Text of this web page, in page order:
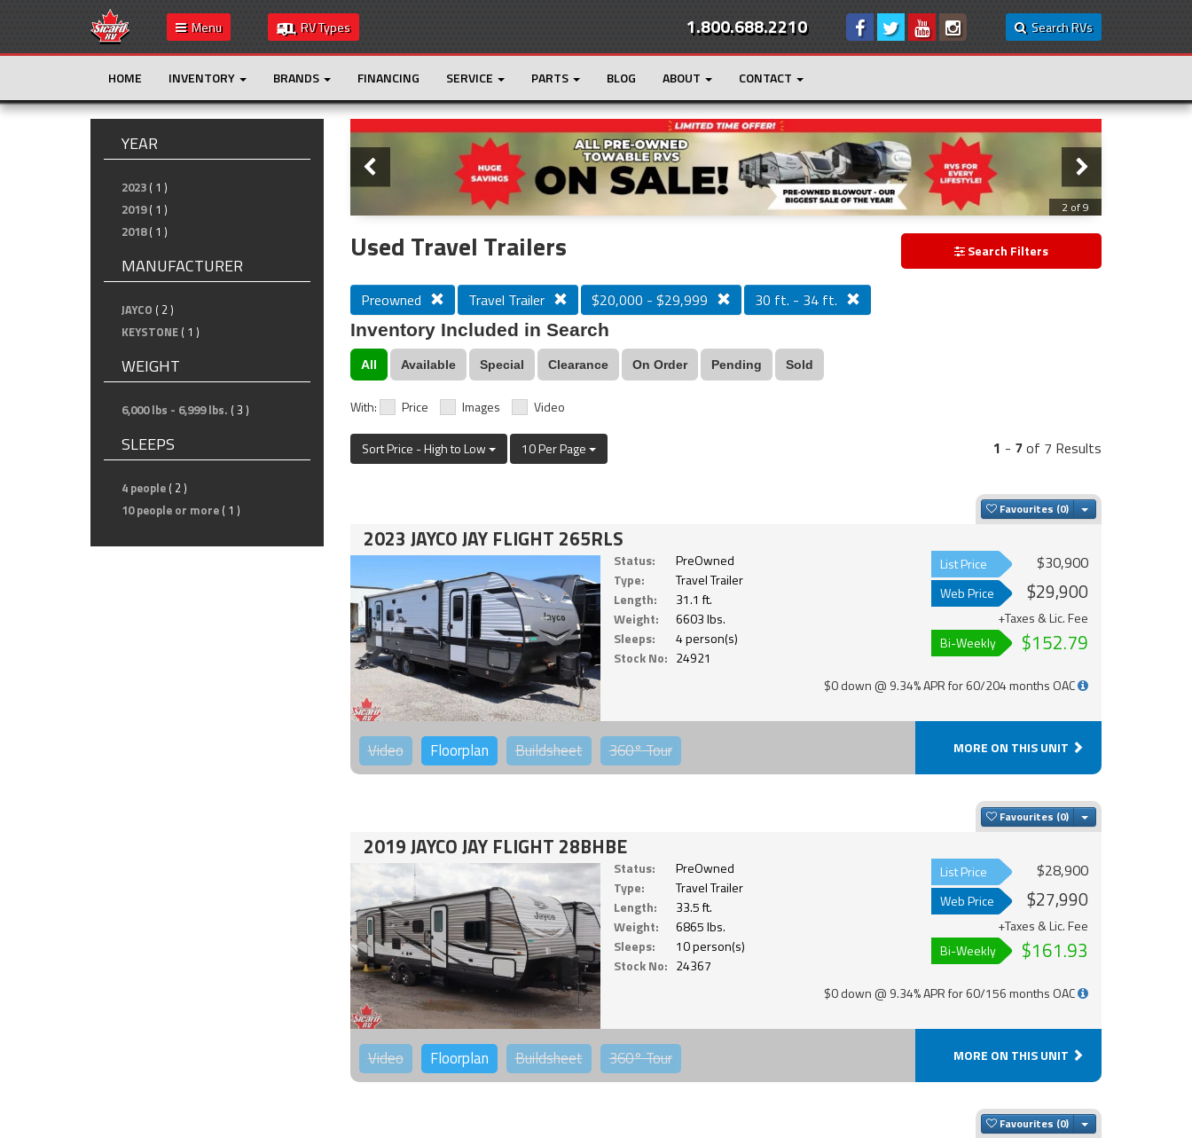
Menu RV Types Search RVs
1.800.688.2210
HOME INVENTORY BRANDS FINANCING SERVICE PARTS BLOG ABOUT CONTACT
YEAR
2023 ( 1 )
2019 ( 1 )
2018 ( 1 )
MANUFACTURER
JAYCO ( 2 )
KEYSTONE ( 1 )
WEIGHT
6,000 lbs - 6,999 lbs. ( 3 )
SLEEPS
4 people ( 2 )
10 people or more ( 1 )
Slider
3 of 9
Used Travel Trailers Search Filters
Preowned Travel Trailer $20,000 - $29,999 30 ft. - 34 ft.
Inventory Included in Search
All Available Special Clearance On Order Pending Sold
With: Price Images Video
Sort Price - High to Low 10 Per Page 1 - 7of 7 Results
Favourites Toggle Dropdown
2023 JAYCO JAY FLIGHT 265RLS
Status:
PreOwned
Type:
Travel Trailer
Length:
31.1 ft.
Weight:
6603 lbs.
Sleeps:
4 person(s)
Stock No: 24921
List Price $30,900
Web Price $29,900
+Taxes & Lic. Fee
Bi-Weekly
$152.79
$0 down @ 9.34% APR for 60/204 months OAC
Video Floorplan Buildsheet 360°Tour MORE ON THIS UNIT
Favourites Toggle Dropdown
2019 JAYCO JAY FLIGHT 28BHBE
Status:
PreOwned
Type:
Travel Trailer
Length:
33.5 ft.
Weight:
6865 lbs.
Sleeps:
10 person(s)
Stock No: 24367
List Price $28,900
Web Price $27,990
+Taxes & Lic. Fee
Bi-Weekly
$161.93
$0 down @ 9.34% APR for 60/156 months OAC
Video Floorplan Buildsheet 360°Tour MORE ON THIS UNIT
Favourites Toggle Dropdown